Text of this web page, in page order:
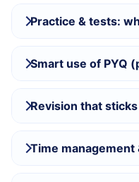
Practice & tests:
Smart use of PYQ
Revision that
Time